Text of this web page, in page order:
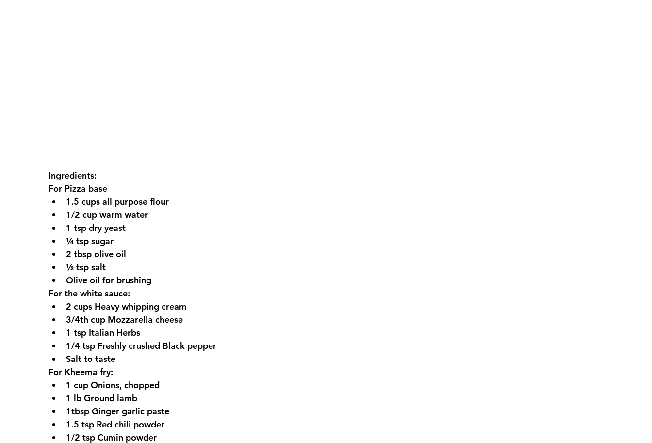
Ingredients:
For Pizza base
1.5 cups all purpose flour
1/2 cup warm water
1 tsp dry yeast
¼ tsp sugar
2 tbsp olive oil
½ tsp salt
Olive oil for brushing
For the white sauce:
2 cups Heavy whipping cream
3/4th cup Mozzarella cheese
1 tsp Italian Herbs
1/4 tsp Freshly crushed Black pepper
Salt to taste
For Kheema fry:
1 cup Onions, chopped
1 lb Ground lamb
1tbsp Ginger garlic paste
1.5 tsp Red chili powder
1/2 tsp Cumin powder